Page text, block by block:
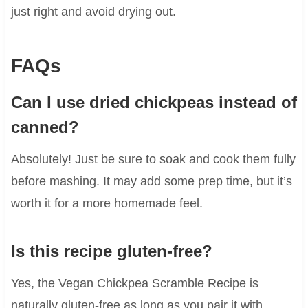
just right and avoid drying out.
FAQs
Can I use dried chickpeas instead of
canned?
Absolutely! Just be sure to soak and cook them fully
before mashing. It may add some prep time, but it’s
worth it for a more homemade feel.
Is this recipe gluten-free?
Yes, the Vegan Chickpea Scramble Recipe is
naturally gluten-free as long as you pair it with